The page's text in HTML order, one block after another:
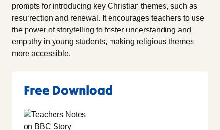
prompts for introducing key Christian themes, such as
resurrection and renewal. It encourages teachers to use
the power of storytelling to foster understanding and
empathy in young students, making religious themes
more accessible.
Free Download